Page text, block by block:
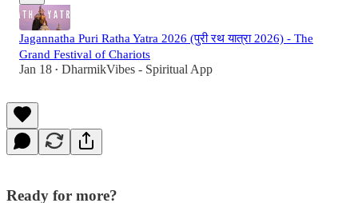
Jagannatha Puri Ratha Yatra 2026 (पुरी रथ यात्रा 2026) - The
Grand Festival of Chariots
Jan 18 • DharmikVibes - Spiritual App
Ready for more?